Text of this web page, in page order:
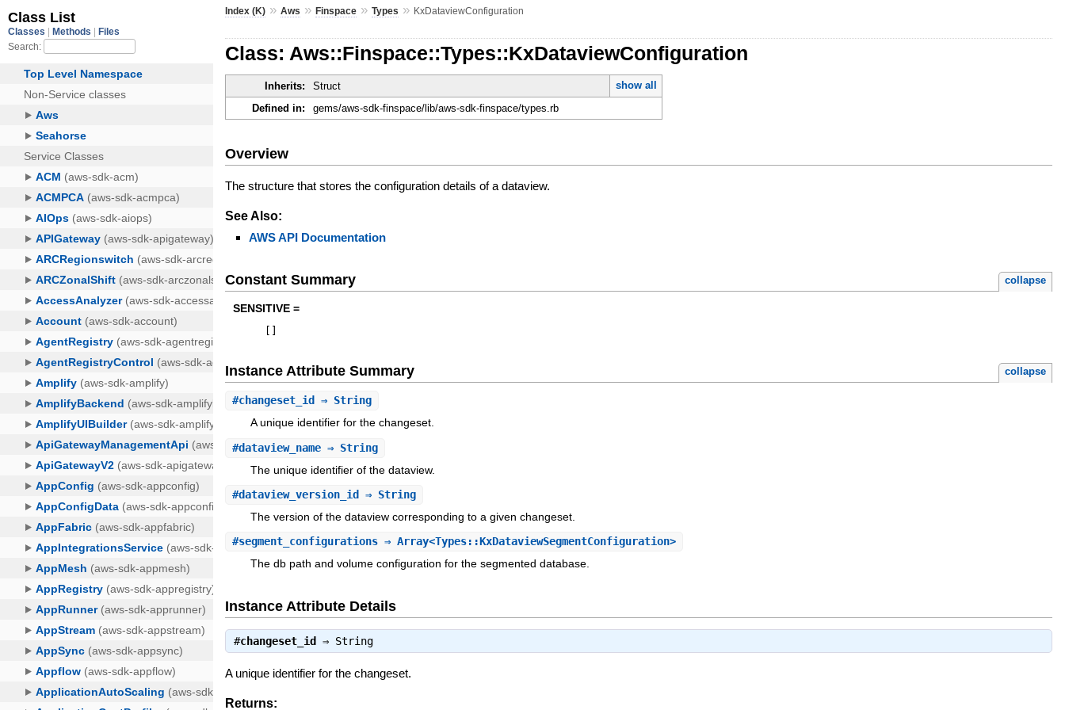
Index (K) »Aws »Finspace »Types » KxDataviewConfiguration
Class: Aws::Finspace::Types::KxDataviewConfiguration
Inherits: Struct
show all
Defined in:
gems/aws-sdk-finspace/lib/aws-sdk-finspace/types.rb
Overview
The structure that stores the configuration details of a dataview.
See Also:
AWS API Documentation
Constant Summary collapse
SENSITIVE =
Instance Attribute Summary collapse
#changeset_id
⇒ String
A unique identifier for the changeset.
#dataview_name ⇒ String
The unique identifier of the dataview.
#dataview_version_id
⇒ String
The version of the dataview corresponding to a given changeset.
#segment_configurations ⇒ Array<Types::KxDataviewSegmentConfiguration>
The db path and volume configuration for the segmented database.
Instance Attribute Details
#changeset_id ⇒ String
A unique identifier for the changeset.
Returns: